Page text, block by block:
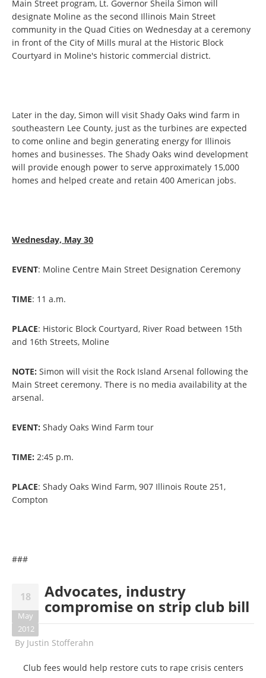
Main Street program, Lt. Governor Sheila Simon will
designate Moline as the second Illinois Main Street
community in the Quad Cities on Wednesday at a ceremony
in front of the City of Mills mural at the Historic Block
Courtyard in Moline's historic commercial district.
Later in the day, Simon will visit Shady Oaks wind farm in
southeastern Lee County, just as the turbines are expected
to come online and begin generating energy for Illinois
homes and businesses. The Shady Oaks wind development
will provide enough power to serve approximately 15,000
homes and helped create and retain 400 American jobs.
Wednesday, May 30
EVENT: Moline Centre Main Street Designation Ceremony
TIME: 11 a.m.
PLACE: Historic Block Courtyard, River Road between 15th
and 16th Streets, Moline
NOTE: Simon will visit the Rock Island Arsenal following the
Main Street ceremony. There is no media availability at the
arsenal.
EVENT: Shady Oaks Wind Farm tour
TIME: 2:45 p.m.
PLACE: Shady Oaks Wind Farm, 907 Illinois Route 251,
Compton
###
18
May
2012
Advocates, industry
compromise on strip club bill
By Justin Stofferahn
Club fees would help restore cuts to rape crisis centers